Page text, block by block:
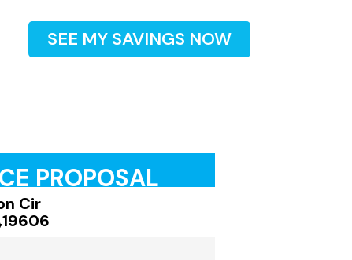
SEE MY SAVINGS NOW
PROPOSAL
Cir
19606